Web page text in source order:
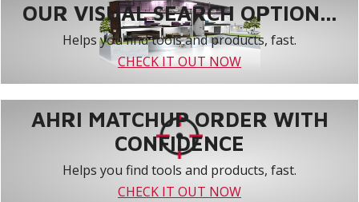
OUR VISUAL SEARCH OPTION...
Helps you find tools and products, fast.
CHECK IT OUT NOW
AHRI MATCHUP ORDER WITH
CONFIDENCE
Helps you find tools and products, fast.
CHECK IT OUT NOW